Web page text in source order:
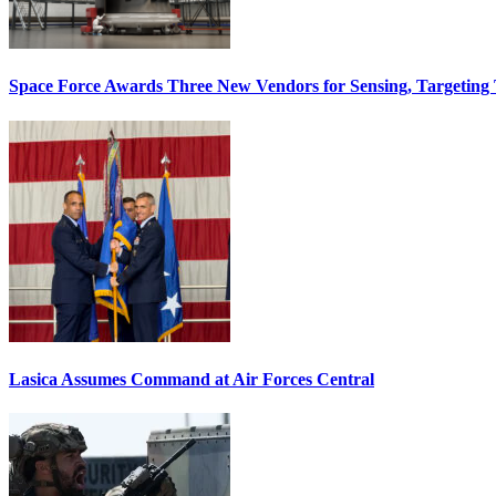
Space Force Awards Three New Vendors for Sensing, Targeting
Lasica Assumes Command at Air Forces Central